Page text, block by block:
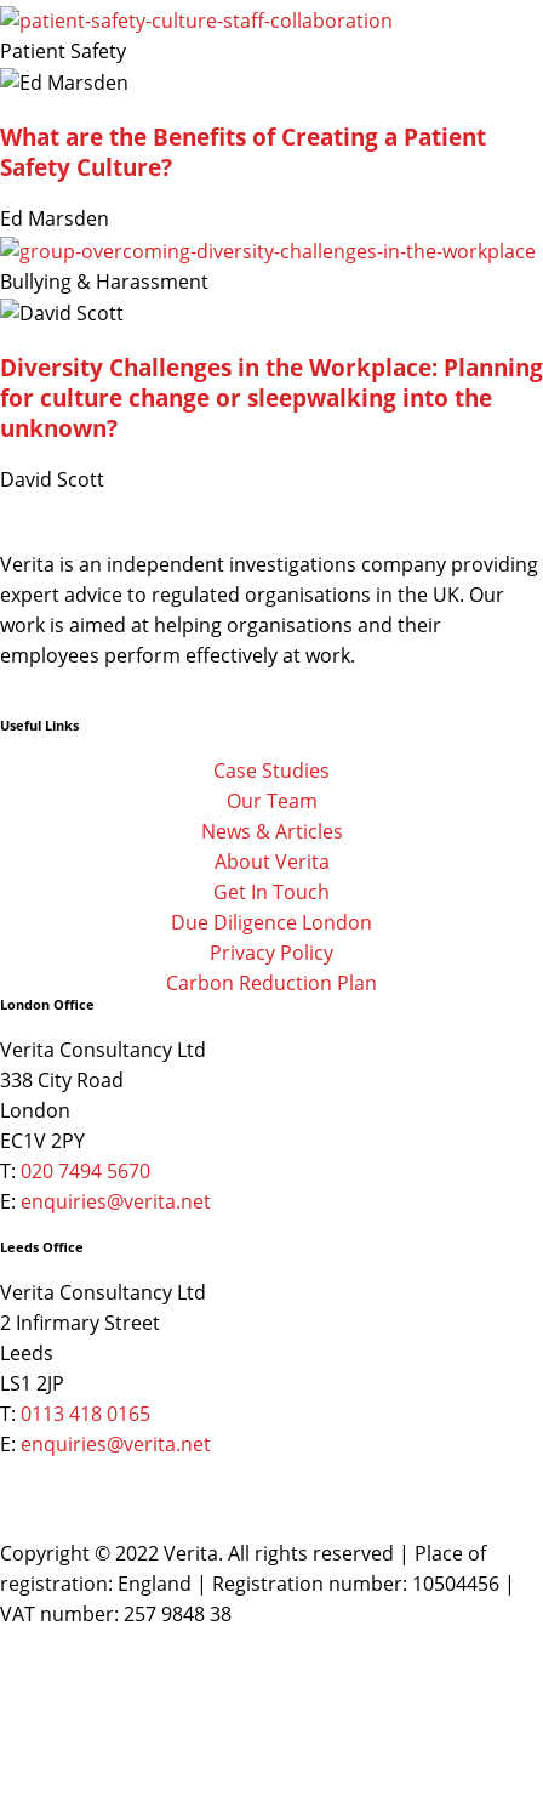
Patient Safety
What are the Benefits of Creating a Patient
Safety Culture?
Ed Marsden
Bullying & Harassment
Diversity Challenges in the Workplace: Planning
for culture change or sleepwalking into the
unknown?
David Scott
Verita is an independent investigations company providing
expert advice to regulated organisations in the UK. Our
work is aimed at helping organisations and their
employees perform effectively at work.
Linkedin
Facebook-
Twitter
Useful Links
Case Studies
Our Team
News & Articles
About Verita
Get In Touch
Due Diligence London
Privacy Policy
Carbon Reduction Plan
London Office
Verita Consultancy Ltd
338 City Road
London
EC1V 2PY
T: 020 7494 5670
E: enquiries@verita.net
Leeds Office
Verita Consultancy Ltd
2 Infirmary Street
Leeds
LS1 2JP
T: 0113 418 0165
E: enquiries@verita.net
Copyright © 2022 Verita. All rights reserved | Place of
registration: England | Registration number: 10504456 |
VAT number: 257 9848 38